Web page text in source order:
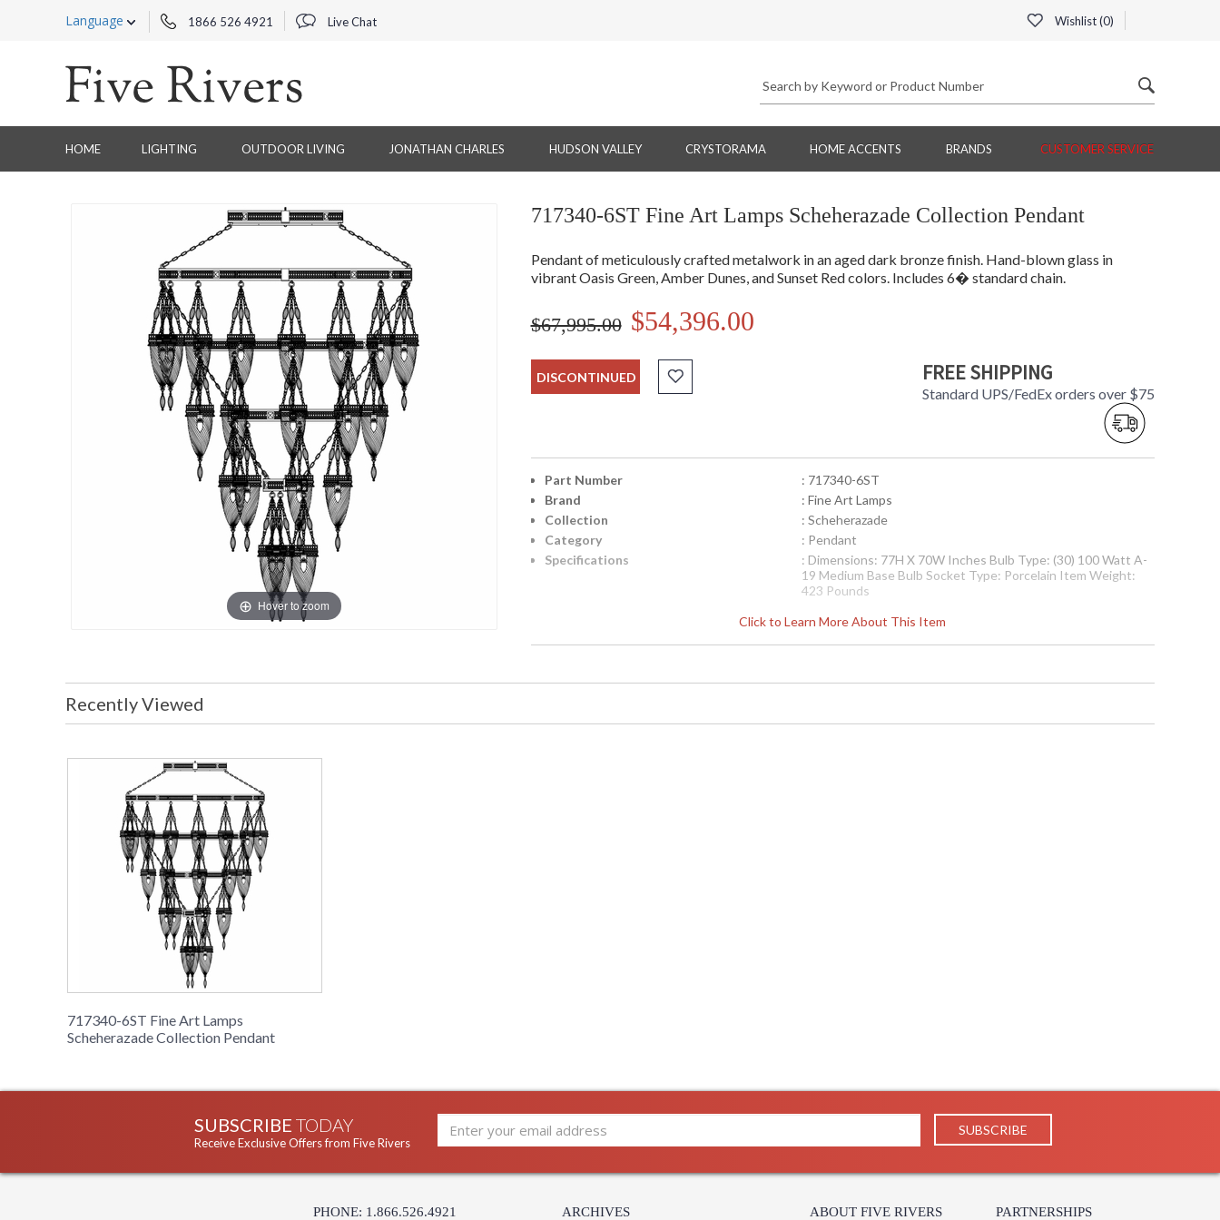
Language 1866 526 4921 Live Chat Wishlist (0)
HOME LIGHTING OUTDOOR LIVING JONATHAN CHARLES HUDSON VALLEY CRYSTORAMA HOME ACCENTS BRANDS CUSTOMER SERVICE
Hover to zoom
717340-6ST Fine Art Lamps Scheherazade Collection Pendant
Pendant of meticulously crafted metalwork in an aged dark bronze finish. Hand-blown glass in
vibrant Oasis Green, Amber Dunes, and Sunset Red colors. Includes 6� standard chain.
$67,995.00 $54,396.00
DISCONTINUED FREE SHIPPING
Standard UPS/FedEx orders over $75
Click to Learn More About This Item
Part Number
: 717340-6ST
Brand
: Fine Art Lamps
Collection
: Scheherazade
Category
: Pendant
Specifications
: Dimensions: 77H X 70W Inches Bulb Type: (30) 100 Watt A-
19 Medium Base Bulb Socket Type: Porcelain Item Weight:
423 Pounds
: Contact us for availability
Pendant of meticulously crafted metalwork in an aged dark bronze finish. Hand-blown glass
Recently Viewed
717340-6ST Fine Art Lamps
Scheherazade Collection Pendant
SUBSCRIBE TODAY
Receive Exclusive Offers from Five Rivers
PHONE: 1.866.526.4921 ARCHIVES ABOUT FIVE RIVERS PARTNERSHIPS